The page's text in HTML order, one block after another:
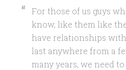
For those of us guys
know, like them like
have relationships
last anywhere from a
many years, we need